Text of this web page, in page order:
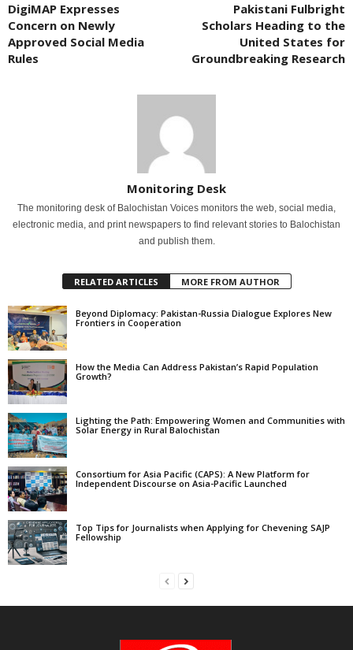
DigiMAP Expresses
Concern on Newly
Approved Social Media
Rules
Pakistani Fulbright
Scholars Heading to the
United States for
Groundbreaking Research
Monitoring Desk
The monitoring desk of Balochistan Voices monitors the web, social media,
electronic media, and print newspapers to find relevant stories to Balochistan
and publish them.
RELATED ARTICLES MORE FROM AUTHOR
Beyond Diplomacy: Pakistan-Russia Dialogue Explores New
Frontiers in Cooperation
How the Media Can Address Pakistan’s Rapid Population
Growth?
Lighting the Path: Empowering Women and Communities with
Solar Energy in Rural Balochistan
Consortium for Asia Pacific (CAPS): A New Platform for
Independent Discourse on Asia-Pacific Launched
Top Tips for Journalists when Applying for Chevening SAJP
Fellowship